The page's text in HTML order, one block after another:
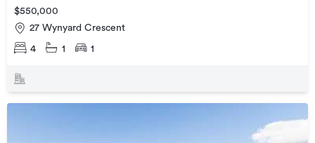
$550,000
27 Wynyard Crescent
4 1 1